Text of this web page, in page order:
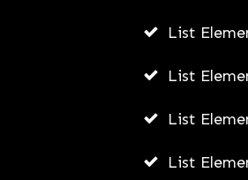
List
List
List
List